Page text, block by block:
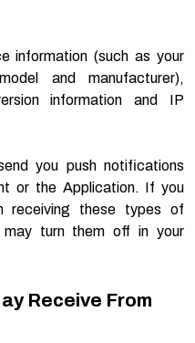
information (such as your
and manufacturer),
information and IP
you push notifications
or the Application. If you
receiving these types of
may turn them off in your
Receive From